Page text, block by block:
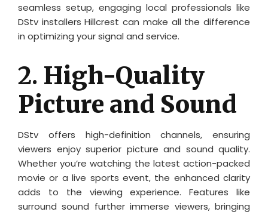
seamless setup, engaging local professionals like
DStv installers Hillcrest can make all the difference
in optimizing your signal and service.
2. High-Quality
Picture and Sound
DStv offers high-definition channels, ensuring
viewers enjoy superior picture and sound quality.
Whether you’re watching the latest action-packed
movie or a live sports event, the enhanced clarity
adds to the viewing experience. Features like
surround sound further immerse viewers, bringing